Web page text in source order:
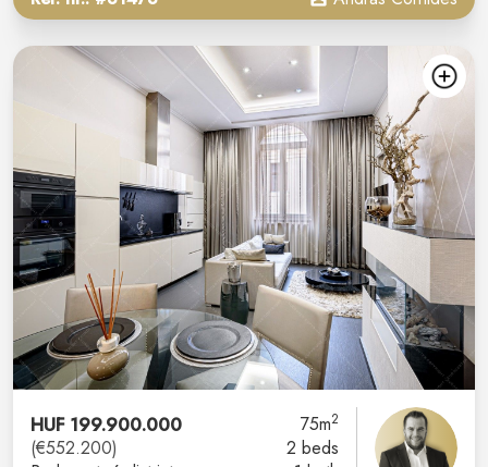
HUF 199.900.000
(€552.200)
75m2
2 beds